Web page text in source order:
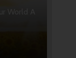
World A